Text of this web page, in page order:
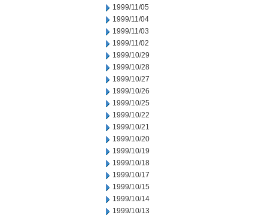
1999/11/05
1999/11/04
1999/11/03
1999/11/02
1999/10/29
1999/10/28
1999/10/27
1999/10/26
1999/10/25
1999/10/22
1999/10/21
1999/10/20
1999/10/19
1999/10/18
1999/10/17
1999/10/15
1999/10/14
1999/10/13